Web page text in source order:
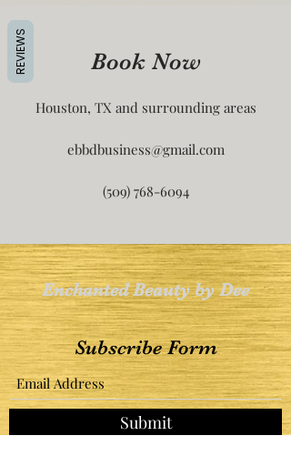
Book Now
Houston, TX and surrounding areas
ebbdbusiness@gmail.com
(509) 768-6094
Enchanted Beauty by Dee
Subscribe Form
Submit
REVIEWS